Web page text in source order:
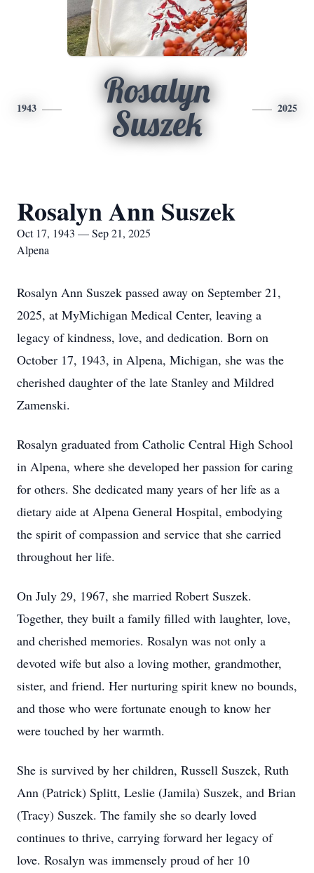
1943
Rosalyn
Suszek
2025
Rosalyn Ann Suszek
Oct 17, 1943 — Sep 21, 2025
Alpena
Rosalyn Ann Suszek passed away on September 21,
2025, at MyMichigan Medical Center, leaving a
legacy of kindness, love, and dedication. Born on
October 17, 1943, in Alpena, Michigan, she was the
cherished daughter of the late Stanley and Mildred
Zamenski.
Rosalyn graduated from Catholic Central High School
in Alpena, where she developed her passion for caring
for others. She dedicated many years of her life as a
dietary aide at Alpena General Hospital, embodying
the spirit of compassion and service that she carried
throughout her life.
On July 29, 1967, she married Robert Suszek.
Together, they built a family filled with laughter, love,
and cherished memories. Rosalyn was not only a
devoted wife but also a loving mother, grandmother,
sister, and friend. Her nurturing spirit knew no bounds,
and those who were fortunate enough to know her
were touched by her warmth.
She is survived by her children, Russell Suszek, Ruth
Ann (Patrick) Splitt, Leslie (Jamila) Suszek, and Brian
(Tracy) Suszek. The family she so dearly loved
continues to thrive, carrying forward her legacy of
love. Rosalyn was immensely proud of her 10